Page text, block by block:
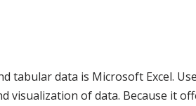
tabular data is Microsoft Excel.
visualization of data. Because it